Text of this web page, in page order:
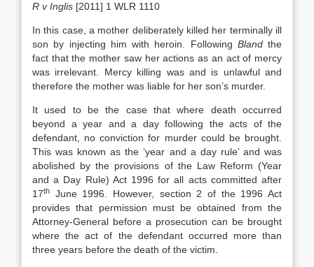
R v Inglis [2011] 1 WLR 1110
In this case, a mother deliberately killed her terminally ill
son by injecting him with heroin. Following Bland the
fact that the mother saw her actions as an act of mercy
was irrelevant. Mercy killing was and is unlawful and
therefore the mother was liable for her son’s murder.
It used to be the case that where death occurred
beyond a year and a day following the acts of the
defendant, no conviction for murder could be brought.
This was known as the ‘year and a day rule’ and was
abolished by the provisions of the Law Reform (Year
and a Day Rule) Act 1996 for all acts committed after
17th
June 1996. However, section 2 of the 1996 Act
provides that permission must be obtained from the
Attorney-General before a prosecution can be brought
where the act of the defendant occurred more than
three years before the death of the victim.